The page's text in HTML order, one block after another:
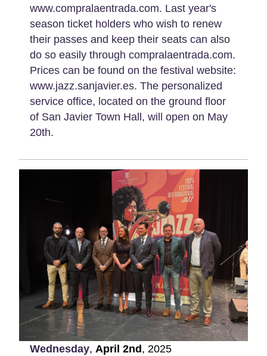
www.compralaentrada.com. Last year's
season ticket holders who wish to renew
their passes and keep their seats can also
do so easily through compralaentrada.com.
Prices can be found on the festival website:
www.jazz.sanjavier.es. The personalized
service office, located on the ground floor
of San Javier Town Hall, will open on May
20th.
Wednesday, April 2nd , 2025